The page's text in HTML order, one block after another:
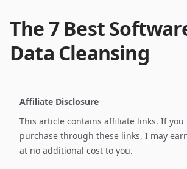
The 7 Best
Data Cleansing
Affiliate Disclosure
This article contains affiliate links. If you
purchase through these links, I may
at no additional cost to you.